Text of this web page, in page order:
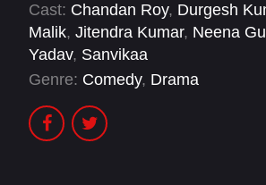
Cast: Chandan Roy, Durgesh
Malik, Jitendra Kumar, Neena
Yadav, Sanvikaa
Genre: Comedy, Drama